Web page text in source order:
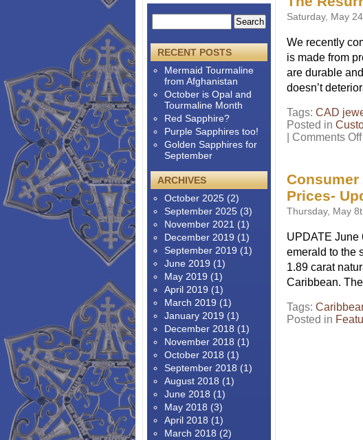
Saturday, May
We recently
is made from
are durable
doesn’t
Tags: CAD
Posted in
Comments Off
Consumer
Prices-
Thursday, May
UPDATE June
emerald to the
1.89 carat
Caribbean.
Tags:
Posted in
RECENT POSTS
Mermaid Tourmaline
from Afghanistan
October is Opal and
Tourmaline Month
Red Sapphire?
Purple Sapphires too!
Golden Sapphires for
September
ARCHIVES
October 2025 (2)
September 2025 (3)
November 2021 (1)
December 2019 (1)
September 2019 (1)
June 2019 (1)
May 2019 (1)
April 2019 (1)
March 2019 (1)
January 2019 (1)
December 2018 (1)
November 2018 (1)
October 2018 (1)
September 2018 (1)
August 2018 (1)
June 2018 (1)
May 2018 (3)
April 2018 (1)
March 2018 (2)